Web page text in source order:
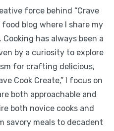
force behind “Crave
food blog where I share my
has always been a
by a curiosity to explore
for crafting delicious,
Cook Create,” I focus on
both approachable and
both novice cooks and
savory meals to decadent